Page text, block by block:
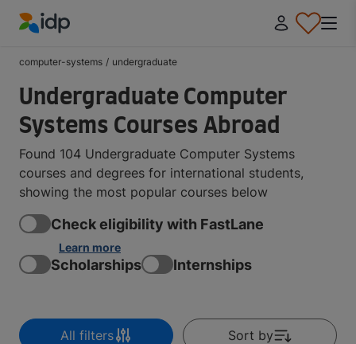
computer-systems / undergraduate
Undergraduate Computer
Systems Courses Abroad
Found 104 Undergraduate Computer Systems
courses and degrees for international students,
showing the most popular courses below
Check eligibility with FastLane
Learn more
Scholarships Internships
All filters Sort by